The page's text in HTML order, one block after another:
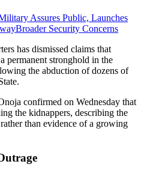
Assures Public, Launches
Broader Security Concerns
has dismissed claims that
permanent stronghold in the
the abduction of dozens of
confirmed on Wednesday that
the kidnappers, describing the
than evidence of a growing